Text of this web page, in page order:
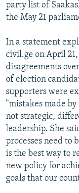
party list of
the May 21
In a statement
civil.ge on April
disagreements
of election
supporters were
"mistakes made
not strategic,
leadership. She
processes need to
is the best way to
new policy for
goals that our